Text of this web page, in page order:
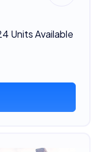
Units Available